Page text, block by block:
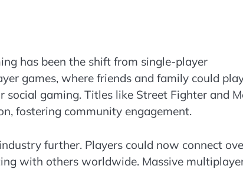
has been the shift from single-player
games, where friends and family could
gaming. Titles like Street Fighter and
fostering community engagement.
further. Players could now connect
with others worldwide. Massive